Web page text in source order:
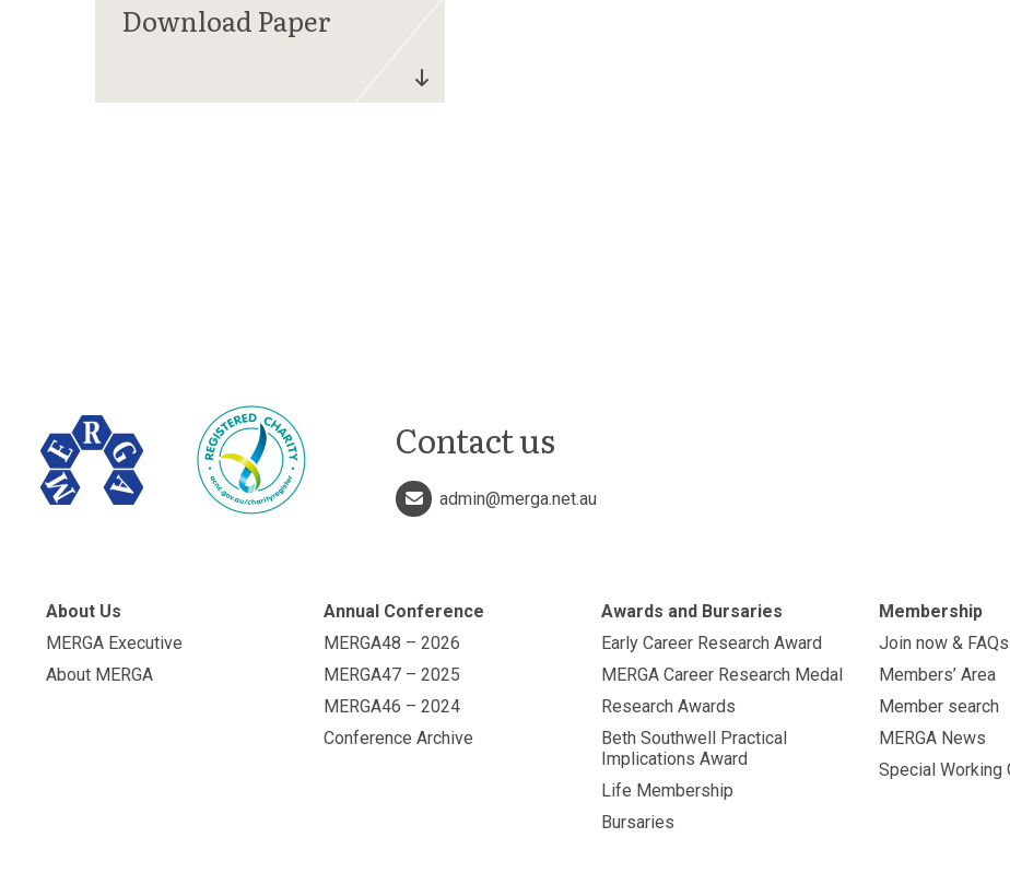
Contact us
admin@merga.net.au
About Us
MERGA Executive
About MERGA
Annual Conference
MERGA48 – 2026
MERGA47 – 2025
MERGA46 – 2024
Conference Archive
Awards and Bursaries
Early Career Research Award
MERGA Career Research Medal
Research Awards
Beth Southwell Practical
Implications Award
Life Membership
Bursaries
Membership
Join now & FAQs
Members’ Area
Member search
MERGA News
Special Working